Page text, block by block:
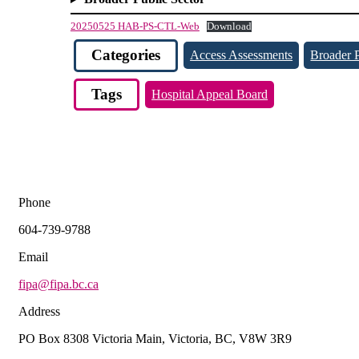
20250525 HAB-PS-CTL-Web Download
Categories Access Assessments Broader
Tags Hospital Appeal Board
Phone
604-739-9788
Email
fipa@fipa.bc.ca
Address
PO Box 8308 Victoria Main, Victoria, BC, V8W 3R9